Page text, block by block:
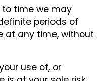
time we may
periods of
at any time, without
use of, or